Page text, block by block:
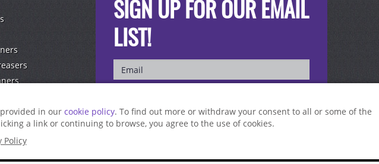
in our cookie policy. To find out more or withdraw your consent to all or some of the
a link or continuing to browse, you agree to the use of cookies.
Policy
SIGN UP FOR OUR EMAIL
LIST!